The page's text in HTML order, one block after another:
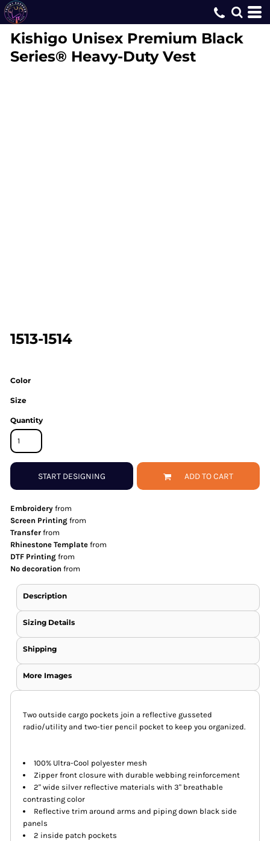
Kishigo Unisex Premium Black
Series® Heavy-Duty Vest
1513-1514
Color
Size
Quantity
START DESIGNING ADD TO CART
Embroidery from
Screen Printing from
Transfer from
Rhinestone Template from
DTF Printing from
No decoration from
Description
Sizing Details
Shipping
More Images
Two outside cargo pockets join a reflective gusseted
radio/utility and two-tier pencil pocket to keep you organized.
100% Ultra-Cool polyester mesh
Zipper front closure with durable webbing reinforcement
2" wide silver reflective materials with 3" breathable
contrasting color
Reflective trim around arms and piping down black side
panels
2 inside patch pockets